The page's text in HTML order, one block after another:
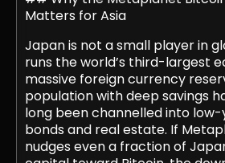
Matters for Asia
Japan is not a small player in
runs the world’s third-largest
massive foreign currency
population with deep savings
long been channelled into
bonds and real estate. If
nudges even a fraction of